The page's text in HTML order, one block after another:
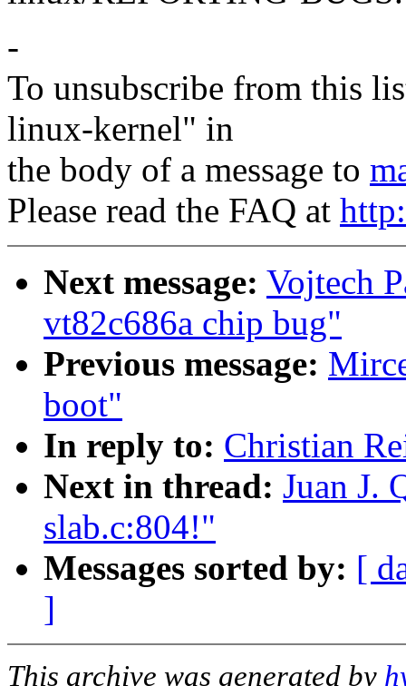
-
To unsubscribe from this
linux-kernel" in
the body of a message to
Please read the FAQ at
Next message: Vojtech
vt82c686a chip bug"
Previous message:
boot"
In reply to: Christian
Next in thread: Juan J.
slab.c:804!"
Messages sorted by: [
]
This archive was generated by